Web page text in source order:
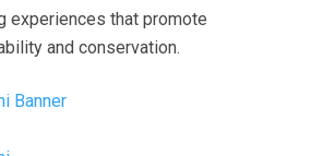
experiences that promote
and conservation.